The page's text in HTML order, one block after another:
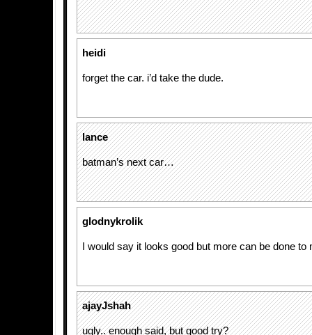
heidi
forget the car. i’d take the dude.
lance
batman’s next car…
glodnykrolik
I would say it looks good but more can be done to
ajayJshah
ugly.. enough said, but good try?